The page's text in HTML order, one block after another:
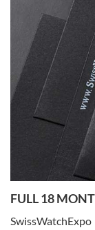
7/27/2026
I bought a great
Flawless and very
able to buy again
Ronak Patel
7/27/2026
Worked with Jason
knowledge. We
FULL 18